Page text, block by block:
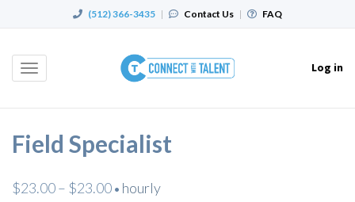
(512) 366-3435 | Contact Us | FAQ
Toggle
Log in
Field Specialist
$23.00 – $23.00 • hourly